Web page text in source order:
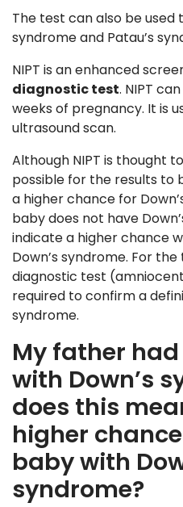
The test can also be used
syndrome and Patau’s
NIPT is an enhanced
diagnostic test. NIPT
weeks of pregnancy. It is
ultrasound scan.
Although NIPT is thought
possible for the results to
a higher chance for
baby does not have
indicate a higher chance
Down’s syndrome. For
diagnostic test
required to confirm a
syndrome.
My father
with Down’s
does this
higher
baby with
syndrome?